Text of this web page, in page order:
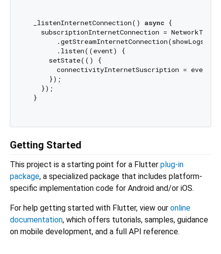
  _listenInternetConnection()
async {
subscriptionInternetConnection =
        .getStreamInternetConnection(showLogs:
        .listen((event) {
      setState(() {
connectivityInternetSuscription =
      });
    });
  }
Getting Started
This project is a starting point for a Flutter plug-in
package, a specialized package that includes platform-
specific implementation code for Android and/or iOS.
For help getting started with Flutter, view our online
documentation, which offers tutorials, samples, guidance
on mobile development, and a full API reference.